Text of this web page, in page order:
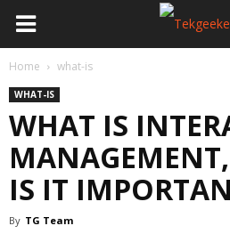
Home what-is
WHAT-IS
WHAT IS
IS IT
By TG Team